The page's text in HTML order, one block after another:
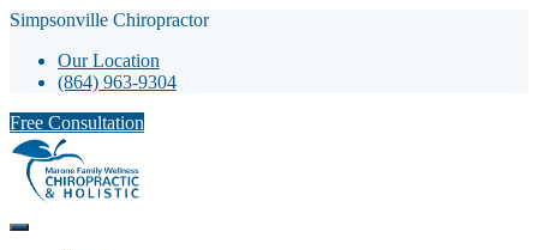
Simpsonville Chiropractor
Our Location
(864) 963-9304
Free Consultation